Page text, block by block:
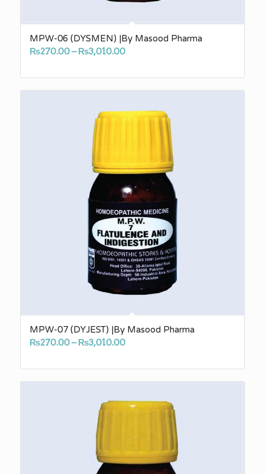
MPW-06 (DYSMEN) |By Masood Pharma
₨270.00– ₨3,010.00Price
₨270.00
through
₨3,010.00
MPW-07 (DYJEST) |By Masood Pharma
₨270.00– ₨3,010.00Price
₨270.00
through
₨3,010.00